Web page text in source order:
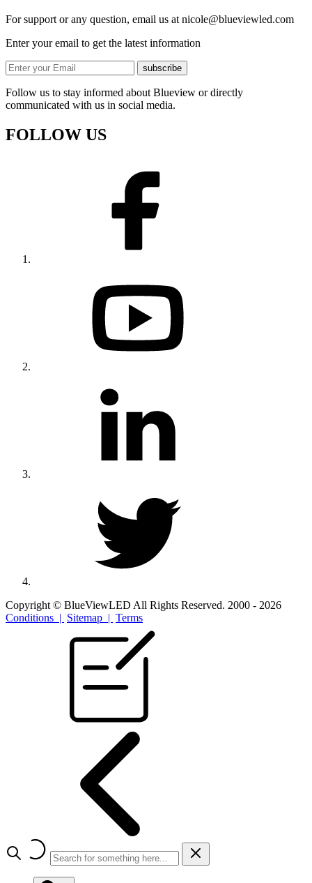
For support or any question, email us at nicole@blueviewled.com
Enter your email to get the latest information
subscribe
Follow us to stay informed about Blueview or directly
communicated with us in social media.
FOLLOW US
Copyright © BlueViewLED All Rights Reserved. 2000 - 2026
Conditions | Sitemap | Terms